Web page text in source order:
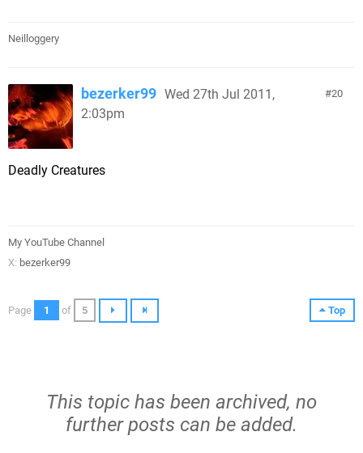
Neilloggery
20
bezerker99 Wed 27th Jul 2011,
2:03pm
Deadly Creatures
My YouTube Channel
X: bezerker99
Top
Page 1 of 5
This topic has been archived, no
further posts can be added.